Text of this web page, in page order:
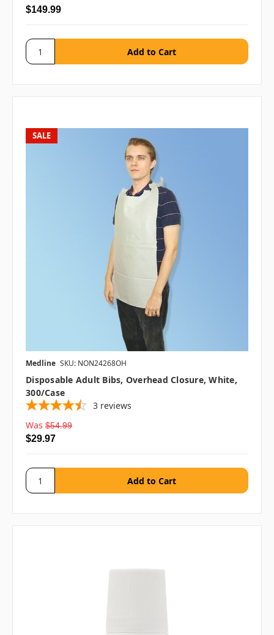
$149.99
SALE
Medline SKU: NON24268OH
Disposable Adult Bibs, Overhead Closure, White,
300/case
3 reviews
Was $54.99
$29.97